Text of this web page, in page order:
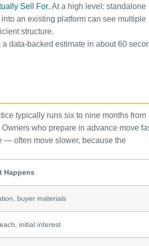
Sell For. At a high level: standalone
an existing platform can see multiple
structure.
a data-backed estimate in about 60
typically runs six to nine months from
who prepare in advance move
— often move slower, because the
Happens
buyer materials
initial interest